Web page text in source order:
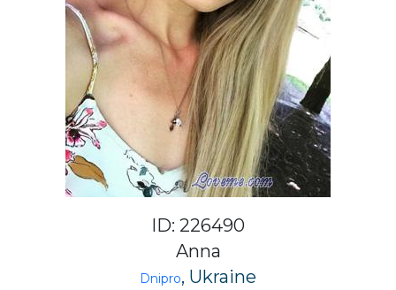
ID: 226490
Anna
Dnipro, Ukraine